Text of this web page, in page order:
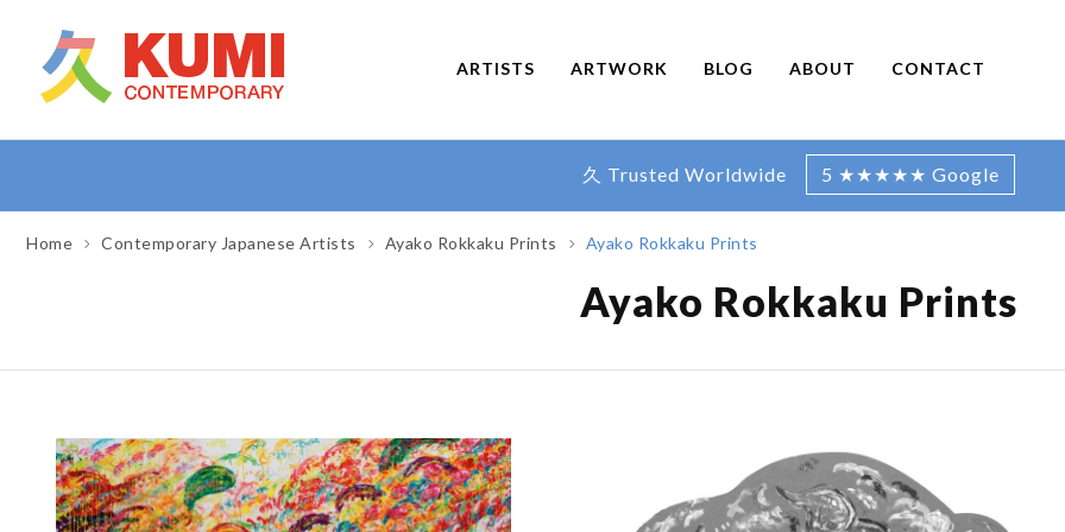
ARTISTS ARTWORK BLOG ABOUT CONTACT
久 Trusted Worldwide 5 ★★★★★ Google
Home Contemporary Japanese Artists Ayako Rokkaku Prints Ayako Rokkaku Prints
Ayako Rokkaku Prints